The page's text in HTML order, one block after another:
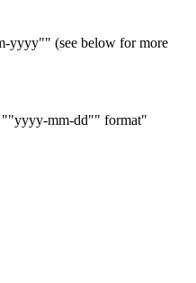
yyyy"" (see below for more
""yyyy-mm-dd"" format"